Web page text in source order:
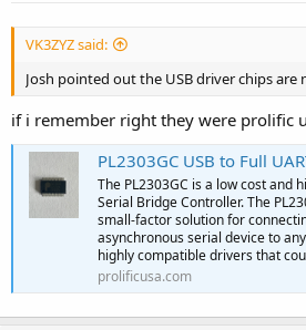
VK3ZYZ said:
Josh pointed out the USB driver chips are
if i remember right they were prolific
PL2303GC USB to Full UART Bridge Controller with
The PL2303GC is a low cost and
Serial Bridge Controller. The
small-factor solution for
asynchronous serial device to
highly compatible drivers that
prolificusa.com